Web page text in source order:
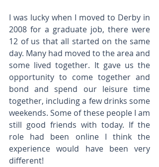
I was lucky when I moved to Derby in
2008 for a graduate job, there were
12 of us that all started on the same
day. Many had moved to the area and
some lived together. It gave us the
opportunity to come together and
bond and spend our leisure time
together, including a few drinks some
weekends. Some of these people I am
still good friends with today. If the
role had been online I think the
experience would have been very
different!